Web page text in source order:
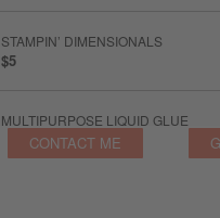
STAMPIN’ DIMENSIONALS
$5
MULTIPURPOSE LIQUID GLUE
$6.50CONTACT ME